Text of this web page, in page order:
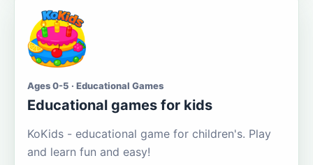
Ages 0-5 · Educational Games
Educational games for kids
KoKids - educational game for children's. Play
and learn fun and easy!